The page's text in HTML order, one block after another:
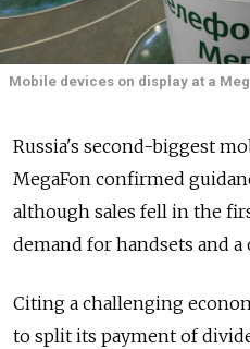
Mobile devices on display at a
Russia's second-biggest
MegaFon confirmed
although sales fell in the
demand for handsets and a
Citing a challenging
to split its payment of